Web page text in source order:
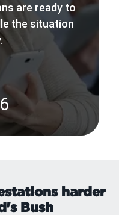
are ready to
the situation
harder
Bush